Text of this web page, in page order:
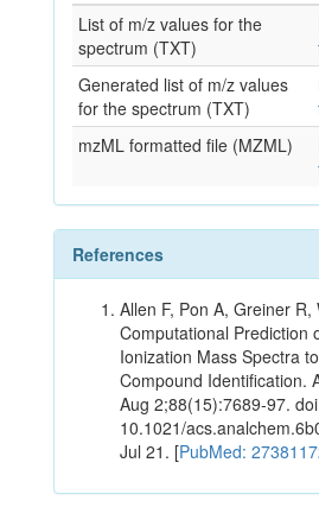
List of m/z values for the
spectrum (TXT)
Generated list of m/z values
for the spectrum (TXT)
mzML formatted file (MZML)
References
Allen F, Pon A, Greiner R,
Computational Prediction
Ionization Mass Spectra
Compound Identification.
Aug 2;88(15):7689-97.
10.1021/
Jul 21. [PubMed: